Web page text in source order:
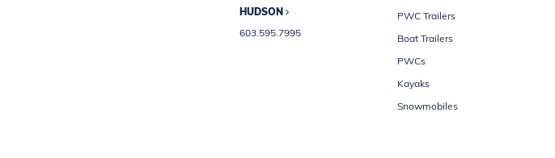
HUDSON
603.595.7995
PWC Trailers
Boat Trailers
PWCs
Kayaks
Snowmobiles